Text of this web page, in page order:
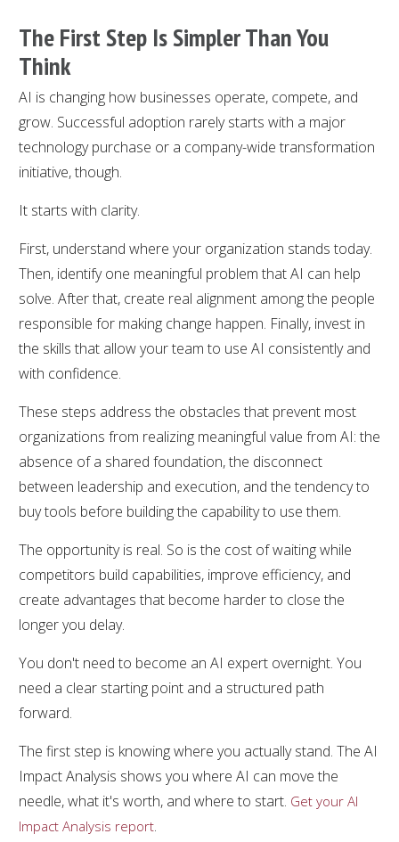
The First Step Is Simpler Than You
Think
AI is changing how businesses operate, compete, and
grow. Successful adoption rarely starts with a major
technology purchase or a company-wide transformation
initiative, though.
It starts with clarity.
First, understand where your organization stands today.
Then, identify one meaningful problem that AI can help
solve. After that, create real alignment among the people
responsible for making change happen. Finally, invest in
the skills that allow your team to use AI consistently and
with confidence.
These steps address the obstacles that prevent most
organizations from realizing meaningful value from AI: the
absence of a shared foundation, the disconnect
between leadership and execution, and the tendency to
buy tools before building the capability to use them.
The opportunity is real. So is the cost of waiting while
competitors build capabilities, improve efficiency, and
create advantages that become harder to close the
longer you delay.
You don't need to become an AI expert overnight. You
need a clear starting point and a structured path
forward.
The first step is knowing where you actually stand. The AI
Impact Analysis shows you where AI can move the
needle, what it's worth, and where to start. Get your AI
Impact Analysis report.